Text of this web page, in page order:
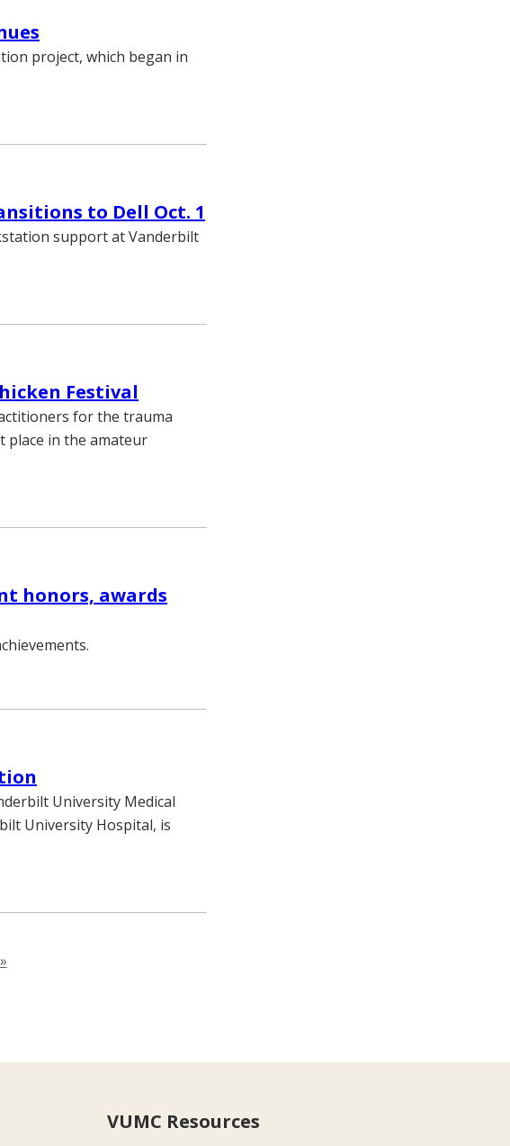
project, which began in
to Dell Oct. 1
support at Vanderbilt
Festival
for the trauma
place in the amateur
honors, awards
University Medical
University Hospital, is
»Next page
VUMC Resources